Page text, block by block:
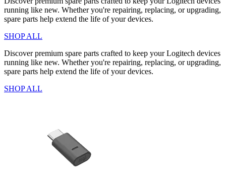
running like new. Whether you're repairing, replacing, or upgrading,
spare parts help extend the life of your devices.
SHOP ALL
Discover premium spare parts crafted to keep your Logitech devices
running like new. Whether you're repairing, replacing, or upgrading,
spare parts help extend the life of your devices.
SHOP ALL